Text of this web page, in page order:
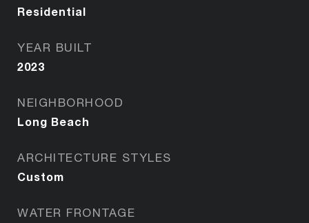
Residential
YEAR BUILT
2023
NEIGHBORHOOD
Long Beach
ARCHITECTURE STYLES
Custom
WATER FRONTAGE